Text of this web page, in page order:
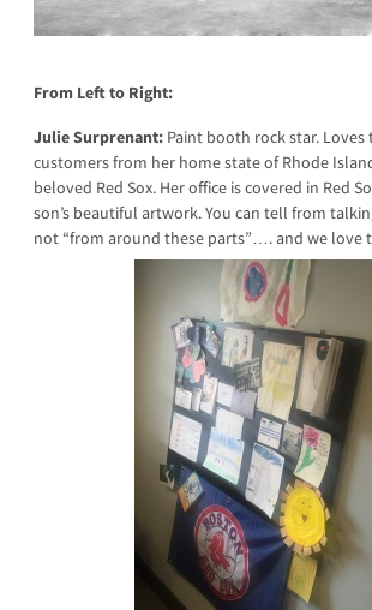
From Left to Right:
Julie Surprenant: Paint booth rock star.
customers from her home state of Rhode
beloved Red Sox. Her office is covered in Red
son’s beautiful artwork. You can tell from
not “from around these parts”…. and we love